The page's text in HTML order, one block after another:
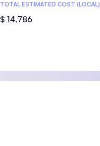
TOTAL ESTIMATED COST (LOCAL)
$ 14,786